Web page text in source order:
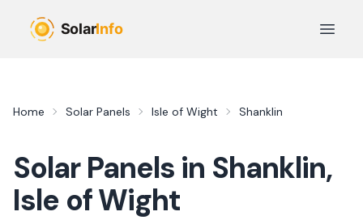
Open
Home Solar Panels Isle of Wight Shanklin
Solar Panels in Shanklin,
Isle of Wight